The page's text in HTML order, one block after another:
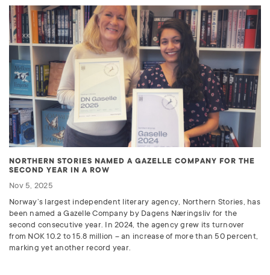
NORTHERN STORIES NAMED A GAZELLE COMPANY FOR THE
SECOND YEAR IN A ROW
Nov 5, 2025
Norway’s largest independent literary agency, Northern Stories, has
been named a Gazelle Company by Dagens Næringsliv for the
second consecutive year. In 2024, the agency grew its turnover
from NOK 10.2 to 15.8 million – an increase of more than 50 percent,
marking yet another record year.